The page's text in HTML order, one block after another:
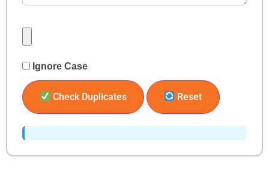
Ignore Case
Check Duplicates Reset